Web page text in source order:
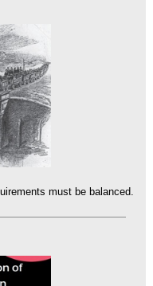
must be balanced.